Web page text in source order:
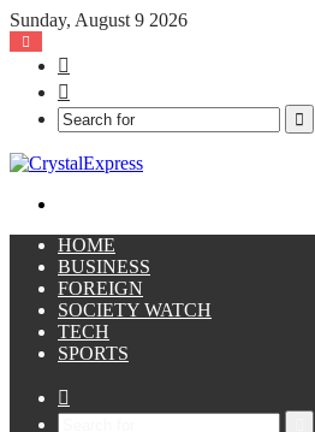
Sunday, August 9 2026
HOME
BUSINESS
FOREIGN
SOCIETY WATCH
TECH
SPORTS